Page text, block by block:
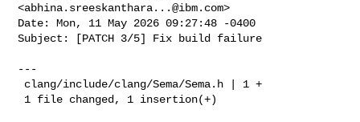
<abhina.sreeskanthara...@ibm.com>
Date: Mon, 11 May 2026 09:27:48 -0400
Subject: [PATCH 3/5] Fix build failure
---